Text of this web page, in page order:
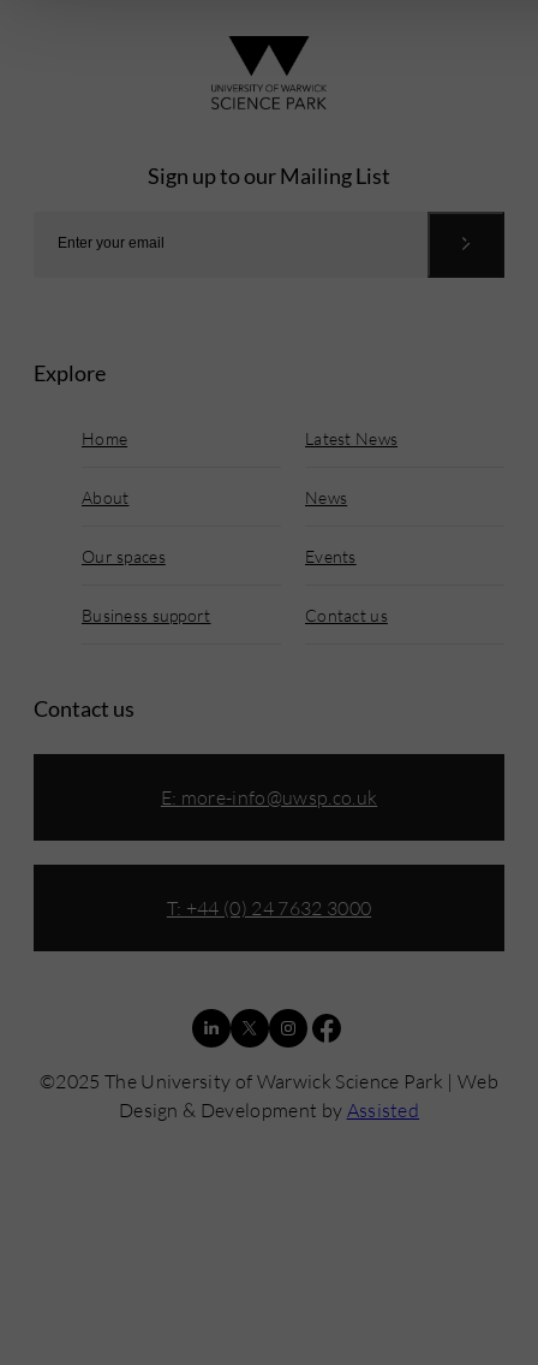
Sign up to our Mailing List
Explore
Home Latest News
About News
Our spaces Events
Business support Contact us
Contact us
E: more-info@uwsp.co.uk
T: +44 (0) 24 7632 3000
©2025 The University of Warwick Science Park | Web
Design & Development by Assisted